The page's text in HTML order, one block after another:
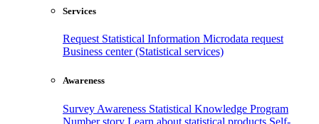
Services
Request Statistical Information Microdata request
Business center (Statistical services)
Awareness
Survey Awareness Statistical Knowledge Program
Number story Learn about statistical products Self-